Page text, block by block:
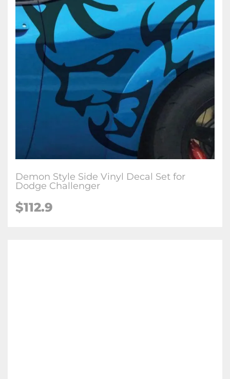
Demon Style Side Vinyl Decal Set for
Dodge Challenger
$112.9